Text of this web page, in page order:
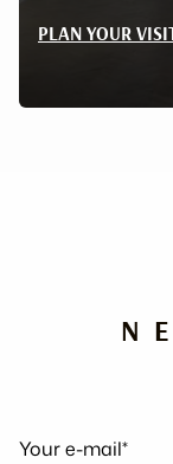
PLAN YOUR
Your e-mail*